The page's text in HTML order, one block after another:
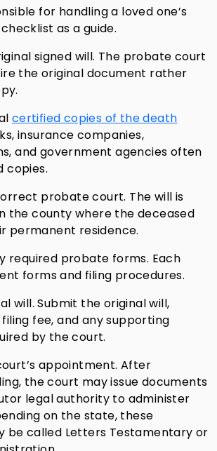
for handling a loved one’s
as a guide.
signed will. The probate court
the original document rather
certified copies of the death
insurance companies,
and government agencies often
copies.
probate court. The will is
the county where the deceased
permanent residence.
required probate forms. Each
forms and filing procedures.
will. Submit the original will,
fee, and any supporting
by the court.
appointment. After
the court may issue documents
legal authority to administer
on the state, these
be called Letters Testamentary or